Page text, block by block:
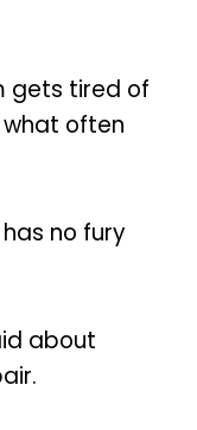
gets tired of
what often
no fury
about